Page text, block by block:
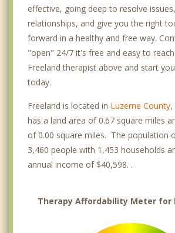
effective, going deep to resolve
relationships, and give you the right
forward in a healthy and free way.
"open" 24/7 it's free and easy to
Freeland therapist above and start
today.
Freeland is located in Luzerne County,
has a land area of 0.67 square miles
of 0.00 square miles. The population
3,460 people with 1,453 households
annual income of $40,598. .
Therapy Affordability Meter for